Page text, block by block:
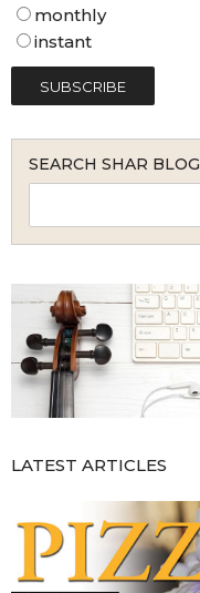
monthly
instant
SEARCH SHAR BLOG
LATEST ARTICLES